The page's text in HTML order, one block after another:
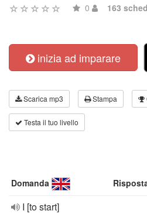
0 163
inizia ad imparare
Scarica mp3 Stampa
Testa il tuo livello
Domanda
I [to start]